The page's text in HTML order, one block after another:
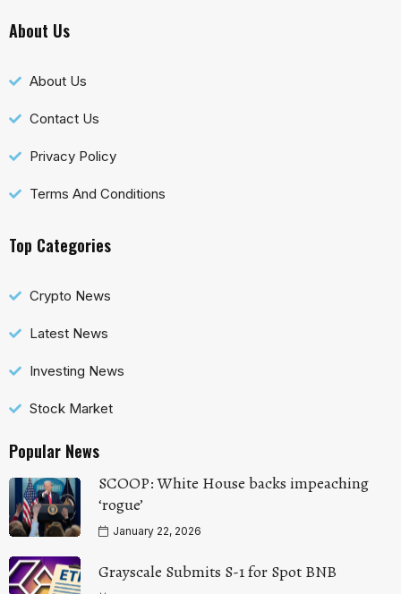
About Us
About Us
Contact Us
Privacy Policy
Terms And Conditions
Top Categories
Crypto News
Latest News
Investing News
Stock Market
Popular News
SCOOP: White House backs impeaching
‘rogue’
January 22, 2026
Grayscale Submits S-1 for Spot BNB